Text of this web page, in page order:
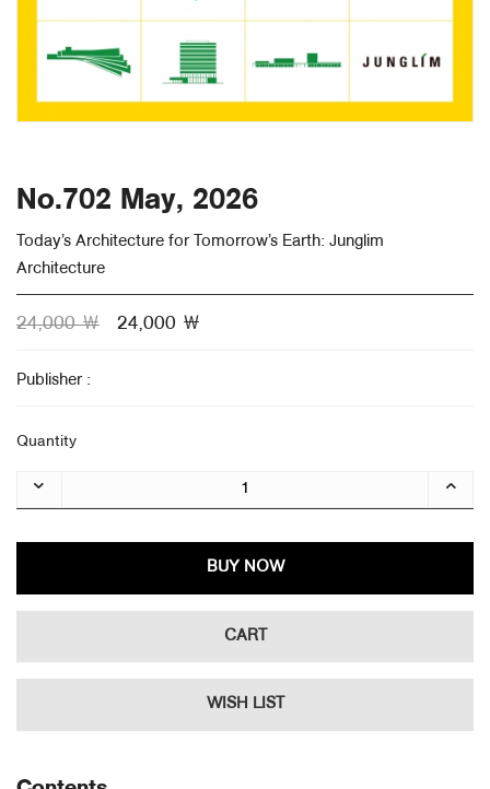
About Us
No.702 May, 2026
Today’s Architecture for Tomorrow’s Earth: Junglim
Architecture
24,000 ￦ 24,000 ￦
Publisher :
Quantity
BUY NOW
CART
WISH LIST